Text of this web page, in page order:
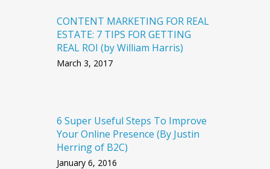
CONTENT MARKETING FOR REAL
ESTATE: 7 TIPS FOR GETTING
REAL ROI (by William Harris)
March 3, 2017
6 Super Useful Steps To Improve
Your Online Presence (By Justin
Herring of B2C)
January 6, 2016